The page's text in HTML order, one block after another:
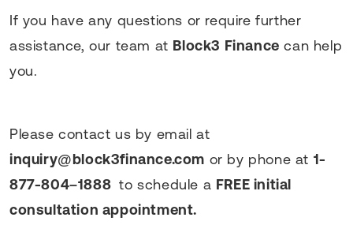
If you have any questions or require further
assistance, our team at Block3 Finance can help
you.
Please contact us by email at
inquiry@block3finance.com or by phone at 1-
877-804–1888 to schedule a FREE initial
consultation appointment.